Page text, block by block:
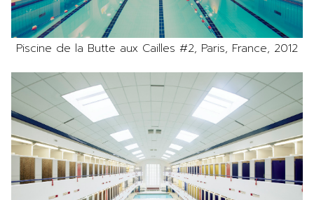
Piscine de la Butte aux Cailles #2, Paris, France, 2012